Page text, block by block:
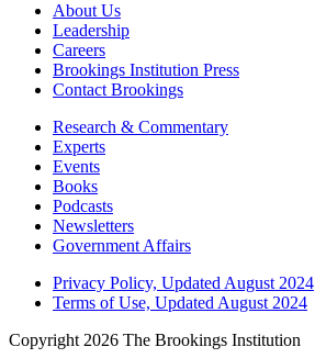
About Us
Leadership
Careers
Brookings Institution Press
Contact Brookings
Research & Commentary
Experts
Events
Books
Podcasts
Newsletters
Government Affairs
Privacy Policy, Updated August 2024
Terms of Use, Updated August 2024
Copyright 2026 The Brookings Institution